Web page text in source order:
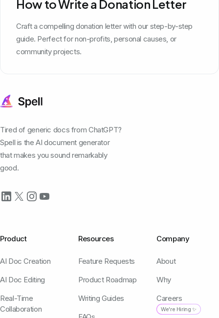
How to Write a Donation Letter
Craft a compelling donation letter with our step-by-step
guide. Perfect for non-profits, personal causes, or
community projects.
Tired of generic docs from ChatGPT?
Spell is the AI document generator
that makes you sound remarkably
good.
Product
AI Doc Creation
AI Doc Editing
Real-Time
Collaboration
Resources
Feature Requests
Product Roadmap
Writing Guides
Company
About
Why
Careers
We're Hiring ✨